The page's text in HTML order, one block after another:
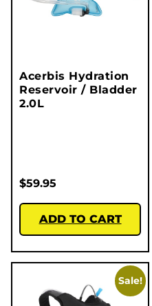
Acerbis Hydration
Reservoir / Bladder
2.0L
$59.95
ADD TO CART
Sale!